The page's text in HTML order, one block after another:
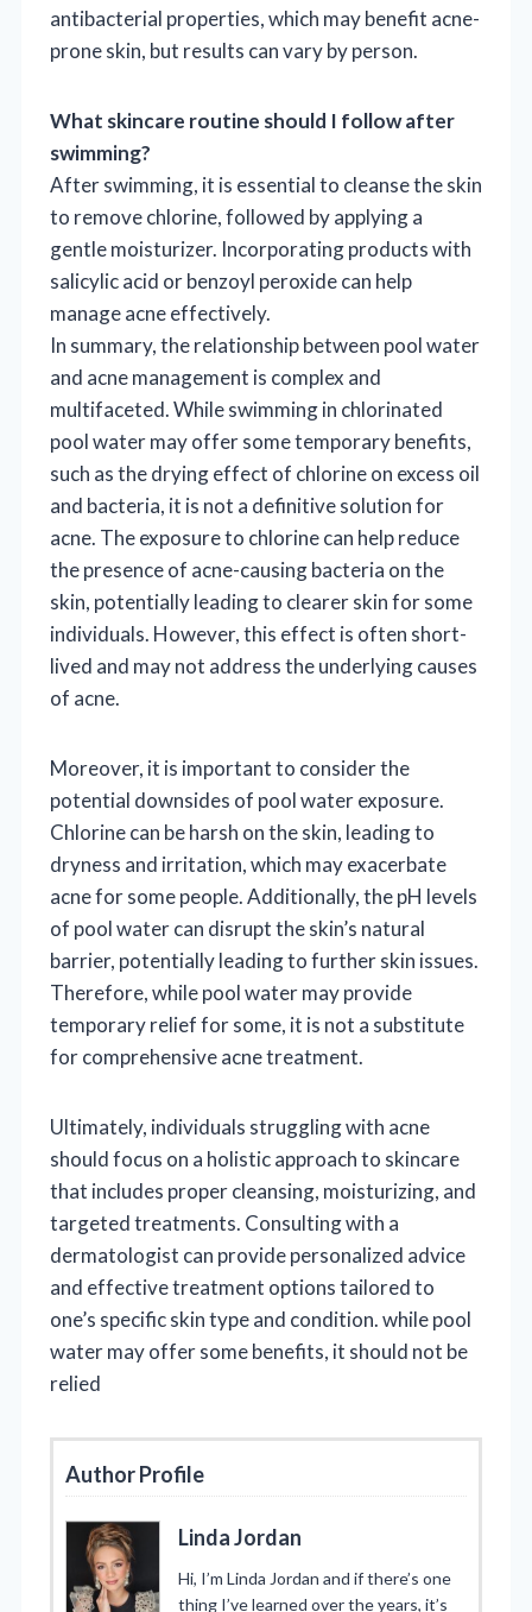
antibacterial properties, which may benefit acne-
prone skin, but results can vary by person.
What skincare routine should I follow after
swimming?
After swimming, it is essential to cleanse the skin
to remove chlorine, followed by applying a
gentle moisturizer. Incorporating products with
salicylic acid or benzoyl peroxide can help
manage acne effectively.
In summary, the relationship between pool water
and acne management is complex and
multifaceted. While swimming in chlorinated
pool water may offer some temporary benefits,
such as the drying effect of chlorine on excess oil
and bacteria, it is not a definitive solution for
acne. The exposure to chlorine can help reduce
the presence of acne-causing bacteria on the
skin, potentially leading to clearer skin for some
individuals. However, this effect is often short-
lived and may not address the underlying causes
of acne.
Moreover, it is important to consider the
potential downsides of pool water exposure.
Chlorine can be harsh on the skin, leading to
dryness and irritation, which may exacerbate
acne for some people. Additionally, the pH levels
of pool water can disrupt the skin’s natural
barrier, potentially leading to further skin issues.
Therefore, while pool water may provide
temporary relief for some, it is not a substitute
for comprehensive acne treatment.
Ultimately, individuals struggling with acne
should focus on a holistic approach to skincare
that includes proper cleansing, moisturizing, and
targeted treatments. Consulting with a
dermatologist can provide personalized advice
and effective treatment options tailored to
one’s specific skin type and condition. while pool
water may offer some benefits, it should not be
relied
Author Profile
Linda Jordan
Hi, I’m Linda Jordan and if there’s one
thing I’ve learned over the years, it’s